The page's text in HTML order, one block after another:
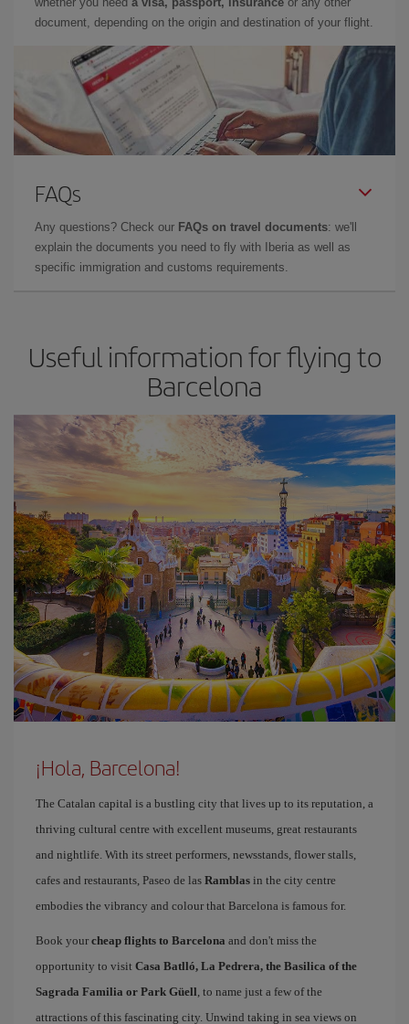
document, depending on the origin and destination of your flight.
FAQs
Any questions? Check our FAQs on travel documents: we'll
explain the documents you need to fly with Iberia as well as
specific immigration and customs requirements.
Useful information for flying to
Barcelona
¡Hola, Barcelona!
The Catalan capital is a bustling city that lives up to its reputation, a
thriving cultural centre with excellent museums, great restaurants
and nightlife. With its street performers, newsstands, flower stalls,
cafes and restaurants, Paseo de las Ramblas in the city centre
embodies the vibrancy and colour that Barcelona is famous for.
Book your cheap flights to Barcelona and don't miss the
opportunity to visit Casa Batlló, La Pedrera, the Basilica of the
Sagrada Familia or Park Güell, to name just a few of the
attractions of this fascinating city. Unwind taking in sea views on